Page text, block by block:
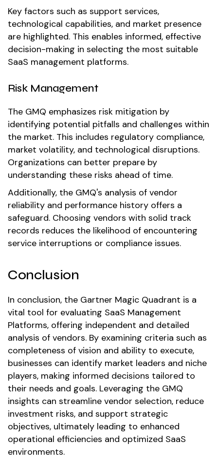
Key factors such as support services,
technological capabilities, and market presence
are highlighted. This enables informed, effective
decision-making in selecting the most suitable
SaaS management platforms.
Risk Management
The GMQ emphasizes risk mitigation by
identifying potential pitfalls and challenges within
the market. This includes regulatory compliance,
market volatility, and technological disruptions.
Organizations can better prepare by
understanding these risks ahead of time.
Additionally, the GMQ's analysis of vendor
reliability and performance history offers a
safeguard. Choosing vendors with solid track
records reduces the likelihood of encountering
service interruptions or compliance issues.
Conclusion
In conclusion, the Gartner Magic Quadrant is a
vital tool for evaluating SaaS Management
Platforms, offering independent and detailed
analysis of vendors. By examining criteria such as
completeness of vision and ability to execute,
businesses can identify market leaders and niche
players, making informed decisions tailored to
their needs and goals. Leveraging the GMQ
insights can streamline vendor selection, reduce
investment risks, and support strategic
objectives, ultimately leading to enhanced
operational efficiencies and optimized SaaS
environments.